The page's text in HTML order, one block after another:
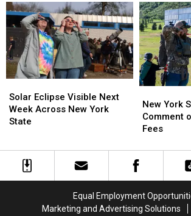
Massive
Controversy
New
York
State
Massive
Controversy
New
York
State
York
State
as
Ban
Looms
York
State
as
Ban
Looms
Eclipse
Visible
Next
New
York
State
Solar Eclipse Visible Next
Week Across New York
State
Eclipse
Visible
Next
New
York
State
York
State
Hunters
on
These
New York
Comment
Fees
York
State
Hunters
on
These
Equal Employment
Marketing and Advertising Solutions